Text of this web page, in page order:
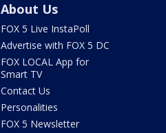
About Us
FOX 5 Live InstaPoll
Advertise with FOX 5 DC
FOX LOCAL App for
Smart TV
Contact Us
Personalities
FOX 5 Newsletter